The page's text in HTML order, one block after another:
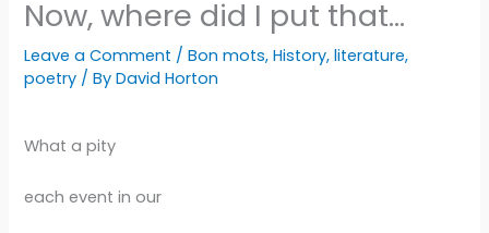
Now, where did I put that…
Leave a Comment /Bon mots,History,literature,
poetry / ByDavid Horton
What a pity
each event in our